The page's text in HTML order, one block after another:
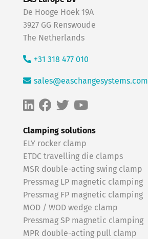
Clamping solutions
ELY rocker clamp
ETDC travelling die clamps
MSR double-acting swing clamp
Pressmag LP magnetic clamping
Pressmag FP magnetic clamping
MOD / WOD wedge clamp
Pressmag SP magnetic clamping
MPR double-acting pull clamp
De Hooge Hoek 19A
3927 GG Renswoude
The Netherlands
+31 318 477 010
sales@easchangesystems.com